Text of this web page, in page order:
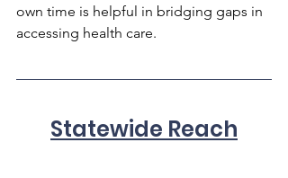
own time is helpful in bridging gaps in
accessing health care.
Statewide Reach